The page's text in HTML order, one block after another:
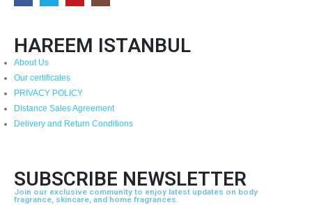
HAREEM ISTANBUL
About Us
Our certificates
PRIVACY POLICY
Distance Sales Agreement
Delivery and Return Conditions
SUBSCRIBE NEWSLETTER
Join our exclusive community to enjoy latest updates on body
fragrance, skincare, and home fragrances.